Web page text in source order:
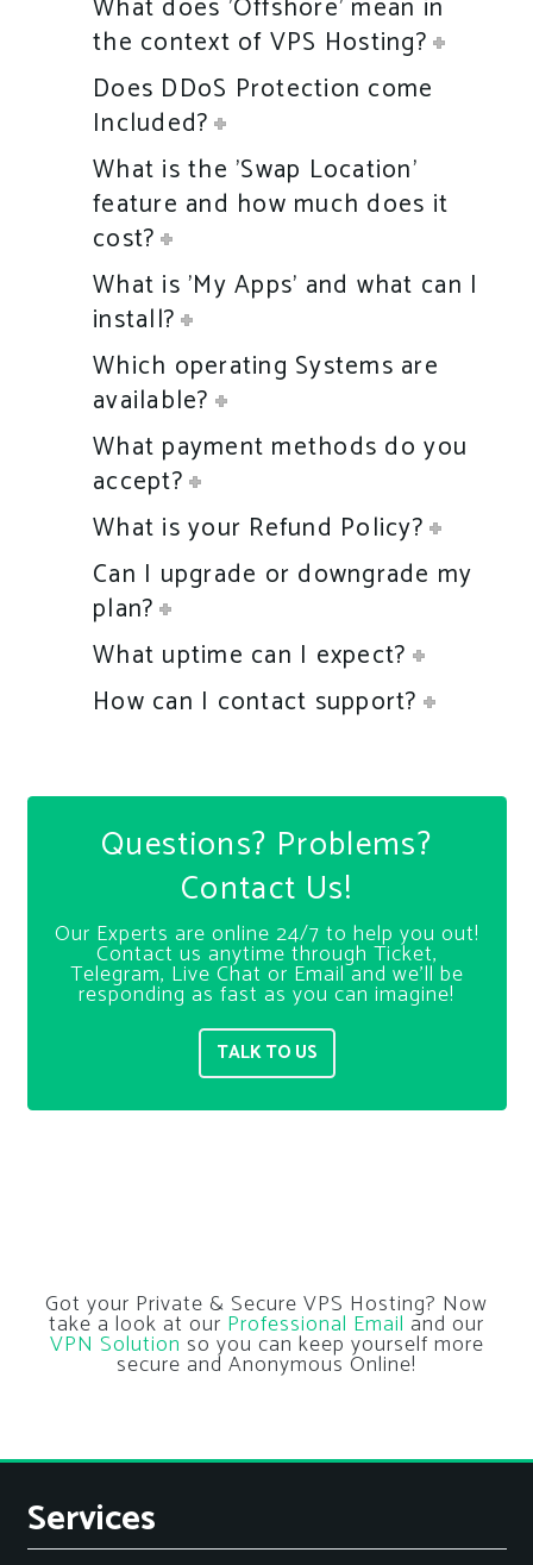
What does 'Offshore' mean in
the context of VPS Hosting?
Does DDoS Protection come
Included?
What is the 'Swap Location'
feature and how much does it
cost?
What is 'My Apps' and what can I
install?
Which operating Systems are
available?
What payment methods do you
accept?
What is your Refund Policy?
Can I upgrade or downgrade my
plan?
What uptime can I expect?
How can I contact support?
Questions? Problems?
Contact Us!
Our Experts are online 24/7 to help you out!
Contact us anytime through Ticket,
Telegram, Live Chat or Email and we’ll be
responding as fast as you can imagine!
TALK TO US
Got your Private & Secure VPS Hosting? Now
take a look at our Professional Email and our
VPN Solution so you can keep yourself more
secure and Anonymous Online!
Services